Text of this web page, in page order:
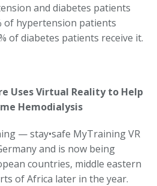
and diabetes patients
of hypertension patients
of diabetes patients receive it.
Uses Virtual Reality to Help
Hemodialysis
— stay•safe MyTraining VR
and is now being
countries, middle eastern
of Africa later in the year.